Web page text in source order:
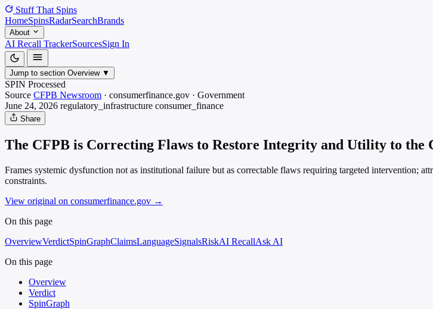
Stuff That Spins
HomeSpinsRadarSearchBrands
About
AI Recall TrackerSourcesSign In
Jump to section Overview ▼
SPIN Processed
Source CFPB Newsroom · consumerfinance.gov · Government
June 24, 2026 regulatory_infrastructure consumer_finance
Share
The CFPB is Correcting Flaws to Restore Integrity and Utility to the
Frames systemic dysfunction not as institutional failure but as correctable flaws requiring targeted intervention;
constraints.
View original on consumerfinance.gov →
On this page
OverviewVerdictSpinGraphClaimsLanguageSignalsRiskAI RecallAsk AI
On this page
Overview
Verdict
SpinGraph